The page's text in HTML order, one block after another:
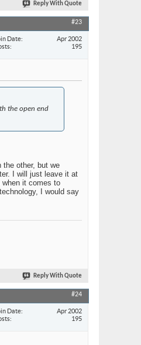
Reply With Quote
#23
Date
Apr 2002
195
the open end
other, but we
I will just leave it at
when it comes to
I would say
Reply With Quote
#24
Date
Apr 2002
195